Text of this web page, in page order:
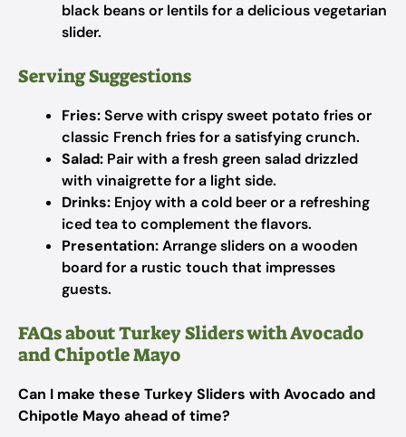
black beans or lentils for a delicious vegetarian
slider.
Serving Suggestions
Fries:Serve with crispy sweet potato fries or
classic French fries for a satisfying crunch.
Salad: Pair with a fresh green salad drizzled
with vinaigrette for a light side.
Drinks: Enjoy with a cold beer or a refreshing
iced tea to complement the flavors.
Presentation:Arrange sliders on a wooden
board for a rustic touch that impresses
guests.
FAQs about Turkey Sliders with Avocado
and Chipotle Mayo
Can I make these Turkey Sliders with Avocado and
Chipotle Mayo ahead of time?